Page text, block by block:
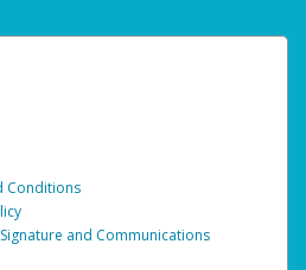
Conditions
and Communications